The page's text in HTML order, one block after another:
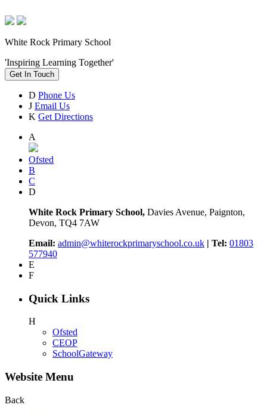
White Rock Primary School
'Inspiring Learning Together'
Get In Touch
D Phone Us
J Email Us
K Get Directions
A
Ofsted
B
C
D
White Rock Primary School, Davies Avenue, Paignton,
Devon, TQ4 7AW
Email: admin@whiterockprimaryschool.co.uk | Tel: 01803
577940
E
F
Quick Links
H
Ofsted
CEOP
SchoolGateway
Website Menu
Back